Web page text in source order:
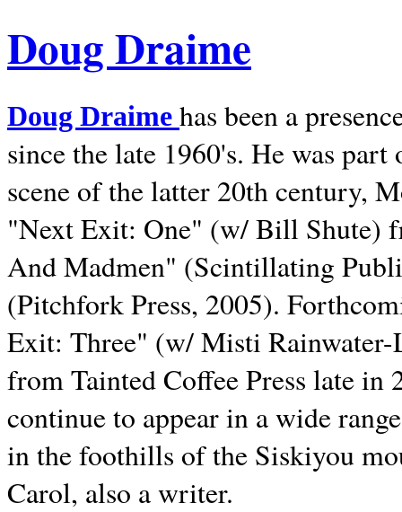
Doug Draime
Doug Draime has been a
since the late 1960's. He was
scene of the latter 20th century,
"Next Exit: One" (w/ Bill Shute)
And Madmen" (Scintillating
(Pitchfork Press, 2005).
Exit: Three" (w/ Misti
from Tainted Coffee Press late in
continue to appear in a wide
in the foothills of the Siskiyou
Carol, also a writer.